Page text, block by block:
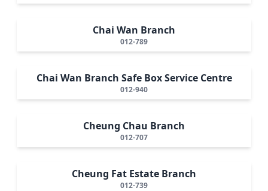
Chai Wan Branch
012-789
Chai Wan Branch Safe Box Service Centre
012-940
Cheung Chau Branch
012-707
Cheung Fat Estate Branch
012-739